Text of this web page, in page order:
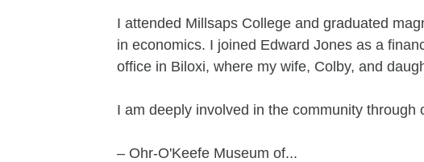
I attended Millsaps College and graduated
in economics. I joined Edward Jones as a
office in Biloxi, where my wife, Colby, and
I am deeply involved in the community through
– Ohr-O'Keefe Museum of...